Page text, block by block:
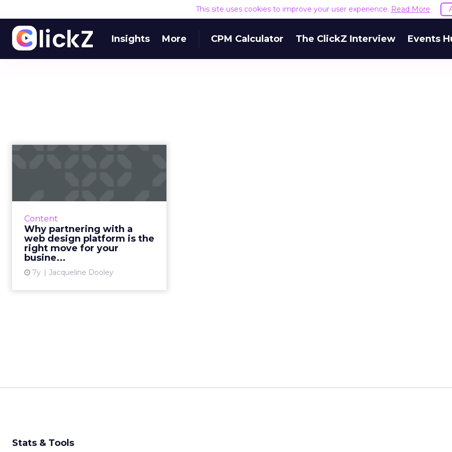
This site uses cookies to improve your user experience. Read More
Insights More CPM Calculator The ClickZ Interview Events
Content
Why partnering with a
web design platform is the
right move for your
busine...
7y Jacqueline Dooley
Duda's eBook explains how
providers, and SaaS platforms can
all benefit from partnering with a
web design platform....
Stats & Tools